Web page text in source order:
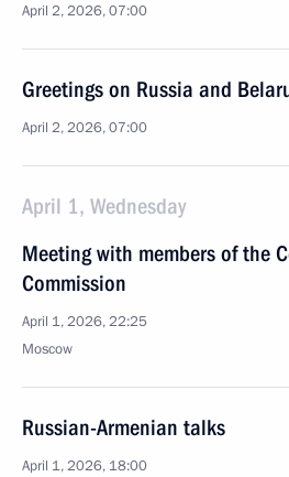
April 2, 2026, 07:00
Greetings on Russia and
April 2, 2026, 07:00
April 1, Wednesday
Meeting with members of the
Commission
April 1, 2026, 22:25
Moscow
Russian-Armenian talks
April 1, 2026, 18:00